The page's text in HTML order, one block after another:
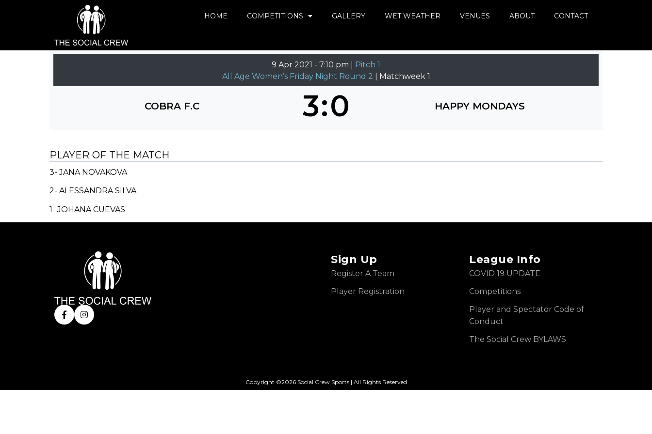
HOME COMPETITIONS GALLERY WET WEATHER VENUES ABOUT CONTACT
9 Apr 2021 - 7:10 pm | Pitch 1
All Age Women’s Friday Night Round 2
| Matchweek 1
COBRA F.C 3:0 HAPPY MONDAYS
PLAYER OF THE MATCH
3- JANA NOVAKOVA
2- ALESSANDRA SILVA
1- JOHANA CUEVAS
Sign Up
Register A Team
Player Registration
League Info
COVID 19 UPDATE
Competitions
Player and Spectator Code of
Conduct
The Social Crew BYLAWS
Copyright ©2026 Social Crew Sports | All Rights Reserved